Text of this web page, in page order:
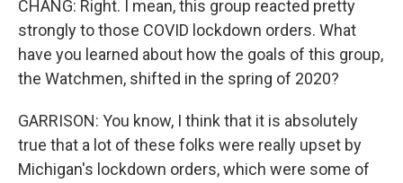
CHANG: Right. I mean, this group reacted pretty
strongly to those COVID lockdown orders. What
have you learned about how the goals of this group,
the Watchmen, shifted in the spring of 2020?
GARRISON: You know, I think that it is absolutely
true that a lot of these folks were really upset by
Michigan's lockdown orders, which were some of